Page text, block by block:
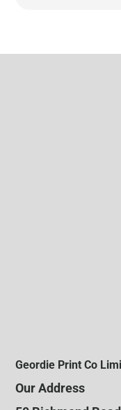
Geordie Print Co
Our Address